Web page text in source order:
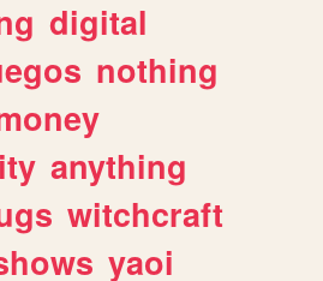
digital
nothing
anything
witchcraft
yaoi